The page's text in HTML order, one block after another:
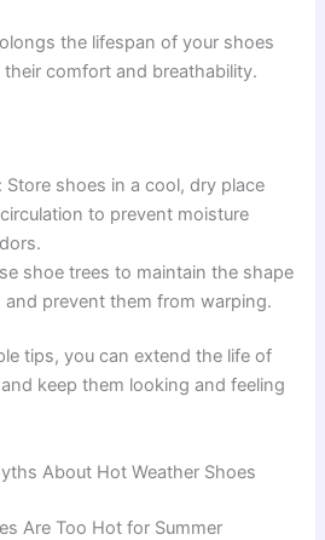
the lifespan of your shoes
comfort and breathability.
Store shoes in a cool, dry place
to prevent moisture
shoe trees to maintain the shape
prevent them from warping.
tips, you can extend the life of
keep them looking and feeling
About Hot Weather Shoes
Are Too Hot for Summer